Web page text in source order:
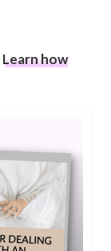
Learn how